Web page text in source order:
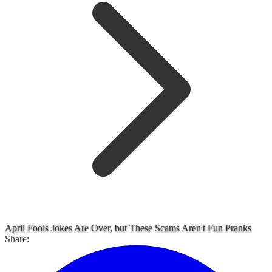
April Fools Jokes Are Over, but These Scams Aren't Fun Pranks
Share: